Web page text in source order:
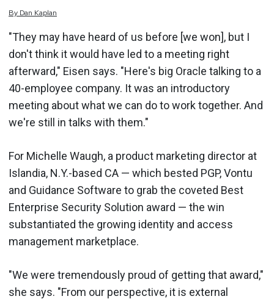
By Dan Kaplan
"They may have heard of us before [we won], but I
don't think it would have led to a meeting right
afterward," Eisen says. "Here's big Oracle talking to a
40-employee company. It was an introductory
meeting about what we can do to work together. And
we're still in talks with them."
For Michelle Waugh, a product marketing director at
Islandia, N.Y.-based CA — which bested PGP, Vontu
and Guidance Software to grab the coveted Best
Enterprise Security Solution award — the win
substantiated the growing identity and access
management marketplace.
"We were tremendously proud of getting that award,"
she says. "From our perspective, it is external